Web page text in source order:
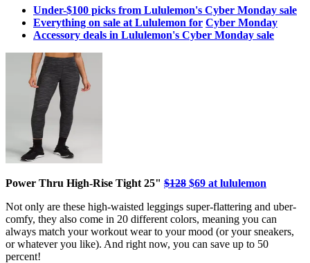
Under-$100 picks from Lululemon's Cyber Monday sale
Everything on sale at Lululemon for Cyber Monday
Accessory deals in Lululemon's Cyber Monday sale
Power Thru High-Rise Tight 25" $128 $69 at lululemon
Not only are these high-waisted leggings super-flattering and uber-
comfy, they also come in 20 different colors, meaning you can
always match your workout wear to your mood (or your sneakers,
or whatever you like). And right now, you can save up to 50
percent!